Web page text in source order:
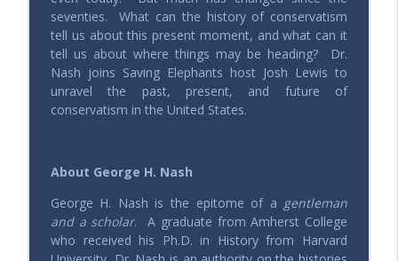
205 – Radical Experimentation in Liberty
with Brad Birzer
Saving Elephants | Millennials defending & expressing
conservative values
info_outline
Roundtable - America, 250 Years Young
Lucchese
Saving Elephants | Millennials defending & expressing
conservative values
info_outline
seventies.
What can the history of conservatism
tell us about this present moment, and what can it
tell us about where things may be heading?
Dr.
Nash joins Saving Elephants host Josh Lewis to
unravel the past, present, and future of
conservatism in the United States.
About George H. Nash
George H. Nash is the epitome of a gentleman
and a scholar. A graduate from Amherst College
who received his Ph.D. in History from Harvard